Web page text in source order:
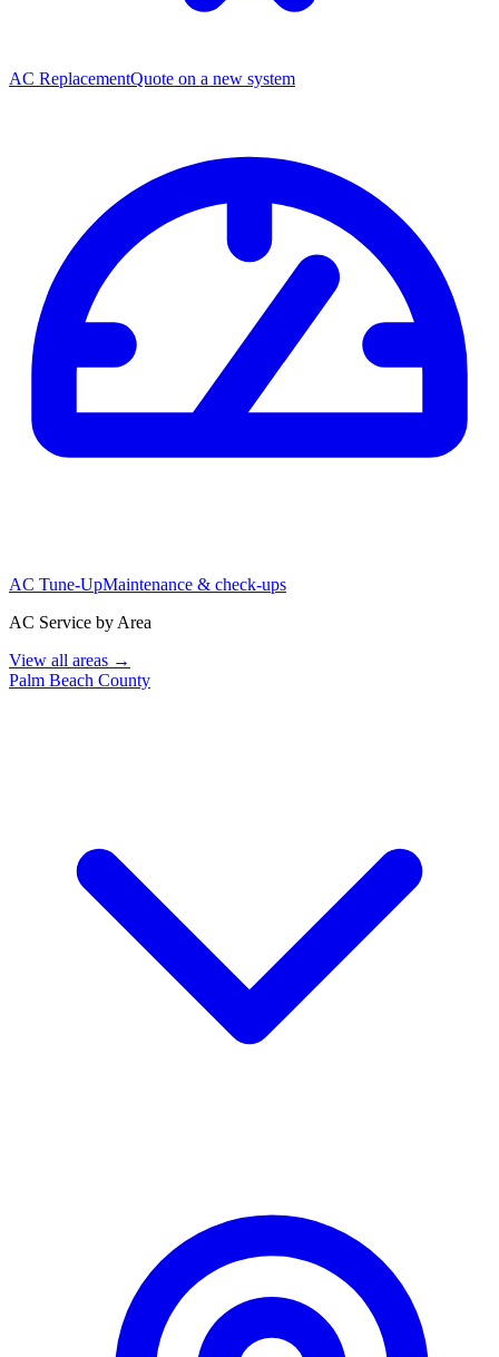
AC ReplacementQuote on a new system
AC Tune-UpMaintenance & check-ups
AC Service by Area
View all areas →
Palm Beach County